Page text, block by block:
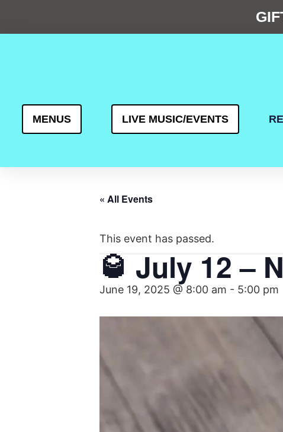
MENUS LIVE MUSIC/EVENTS
« All Events
This event has passed.
🥃 July 12 –
June 19, 2025 @ 8:00 am - 5:00 pm